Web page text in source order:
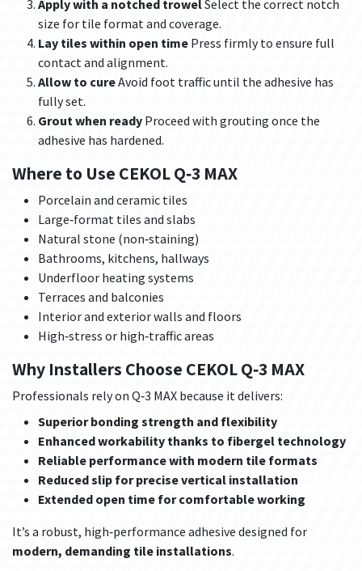
Apply with a notched trowelSelect the correct notch
size for tile format and coverage.
Lay tiles within open time Press firmly to ensure full
contact and alignment.
Allow to cureAvoid foot traffic until the adhesive has
fully set.
Grout when ready Proceed with grouting once the
adhesive has hardened.
Where to Use CEKOL Q‑3 MAX
Porcelain and ceramic tiles
Large‑format tiles and slabs
Natural stone (non‑staining)
Bathrooms, kitchens, hallways
Underfloor heating systems
Terraces and balconies
Interior and exterior walls and floors
High‑stress or high‑traffic areas
Why Installers Choose CEKOL Q‑3 MAX
Professionals rely on Q‑3 MAX because it delivers:
Superior bonding strength and flexibility
Enhanced workability thanks to fibergel technology
Reliable performance with modern tile formats
Reduced slip for precise vertical installation
Extended open time for comfortable working
It’s a robust, high‑performance adhesive designed for
modern, demanding tile installations.